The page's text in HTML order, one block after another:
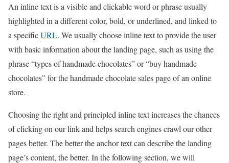
An inline text is a visible and clickable word or phrase usually
highlighted in a different color, bold, or underlined, and linked to
a specificURL. We usually choose inline text to provide the user
with basic information about the landing page, such as using the
phrase “types of handmade chocolates” or “buy handmade
chocolates” for the handmade chocolate sales page of an online
store.
Choosing the right and principled inline text increases the chances
of clicking on our link and helps search engines crawl our other
pages better. The better the anchor text can describe the landing
page’s content, the better. In the following section, we will